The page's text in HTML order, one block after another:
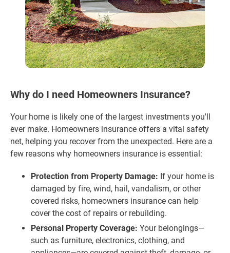
Why do I need Homeowners Insurance?
Your home is likely one of the largest investments you'll
ever make. Homeowners insurance offers a vital safety
net, helping you recover from the unexpected. Here are a
few reasons why homeowners insurance is essential:
Protection from Property Damage: If your home is
damaged by fire, wind, hail, vandalism, or other
covered risks, homeowners insurance can help
cover the cost of repairs or rebuilding.
Personal Property Coverage: Your belongings—
such as furniture, electronics, clothing, and